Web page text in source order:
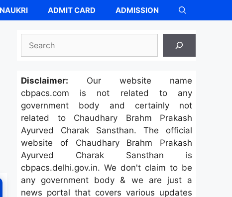
NAUKRI ADMIT CARD ADMISSION
Disclaimer: Our website name
cbpacs.com is not related to any
government body and certainly not
related to Chaudhary Brahm Prakash
Ayurved Charak Sansthan. The official
website of Chaudhary Brahm Prakash
Ayurved Charak Sansthan is
cbpacs.delhi.gov.in. We don't claim to be
any government body & we are just a
news portal that covers various updates